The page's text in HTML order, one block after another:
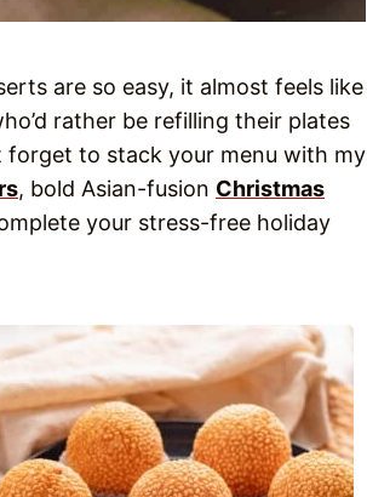
are so easy, it almost feels like
rather be refilling their plates
forget to stack your menu with my
, bold Asian-fusion Christmas
your stress-free holiday